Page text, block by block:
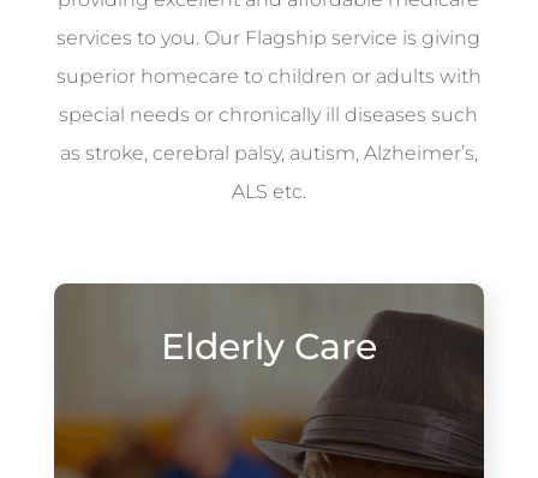
services to you. Our Flagship service is giving
superior homecare to children or adults with
special needs or chronically ill diseases such
as stroke, cerebral palsy, autism, Alzheimer’s,
ALS etc.
Elderly Care